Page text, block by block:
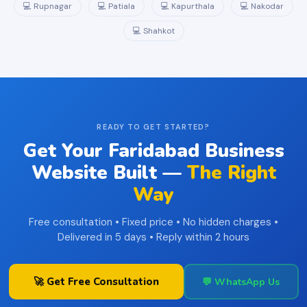
💻 Rupnagar 💻 Patiala 💻 Kapurthala 💻 Nakodar
💻 Shahkot
READY TO GET STARTED?
Get Your Faridabad Business
Website Built — The Right
Way
Free consultation • Fixed price • No hidden charges •
Delivered in 5 days • Reply within 2 hours
🚀 Get Free Consultation 💬 WhatsApp Us